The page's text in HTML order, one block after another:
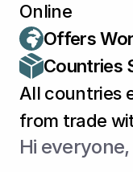
Online
Offers
Countries
All countries
from trade
Hi